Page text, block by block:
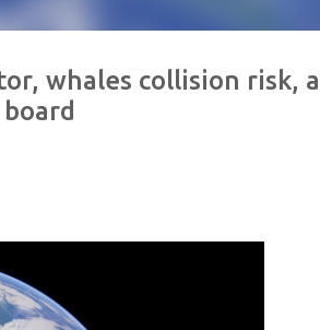
whales collision risk,